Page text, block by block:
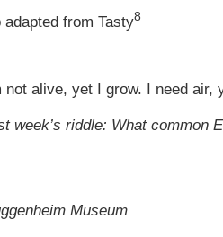
adapted from Tasty8
not alive, yet I grow. I need
week’s riddle: What common
Museum